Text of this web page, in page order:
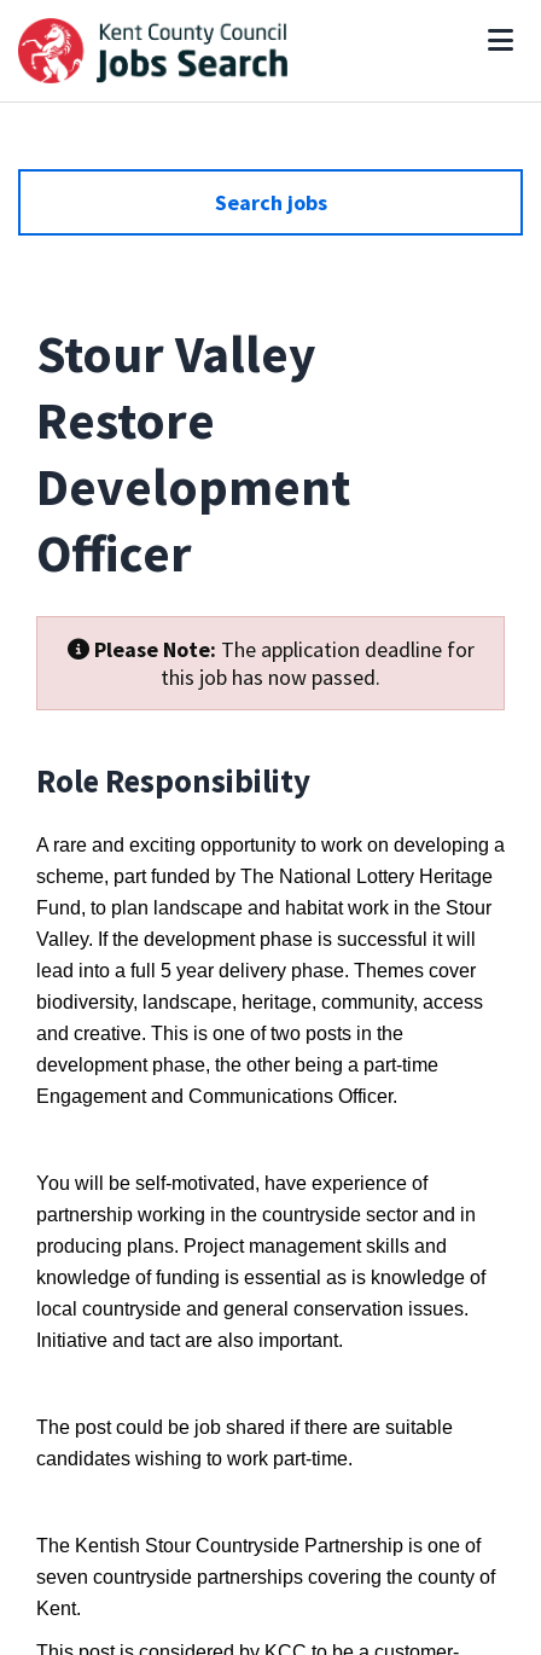
Search jobs
Stour Valley
Restore
Development
Officer
Please Note: The application deadline for
this job has now passed.
Role Responsibility
A rare and exciting opportunity to work on developing a
scheme, part funded by The National Lottery Heritage
Fund, to plan landscape and habitat work in the Stour
Valley. If the development phase is successful it will
lead into a full 5 year delivery phase. Themes cover
biodiversity, landscape, heritage, community, access
and creative. This is one of two posts in the
development phase, the other being a part-time
Engagement and Communications Officer.
You will be self-motivated, have experience of
partnership working in the countryside sector and in
producing plans. Project management skills and
knowledge of funding is essential as is knowledge of
local countryside and general conservation issues.
Initiative and tact are also important.
The post could be job shared if there are suitable
candidates wishing to work part-time.
The Kentish Stour Countryside Partnership is one of
seven countryside partnerships covering the county of
Kent.